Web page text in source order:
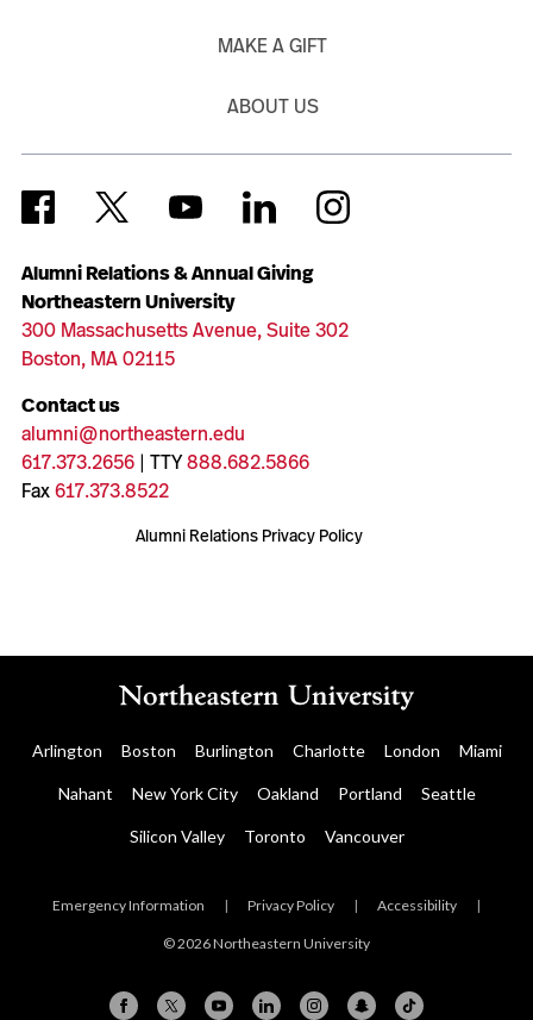
Alumni Relations & Annual Giving
Northeastern University
300 Massachusetts Avenue, Suite 302
Boston, MA 02115
Contact us
alumni@northeastern.edu
617.373.2656| TTY888.682.5866
Fax617.373.8522
Alumni Relations Privacy Policy
MAKE A GIFT
ABOUT US
Arlington Boston Burlington Charlotte London Miami
Nahant New York City Oakland Portland Seattle
Silicon Valley Toronto Vancouver
Emergency Information | Privacy Policy | Accessibility |
© 2026 Northeastern University